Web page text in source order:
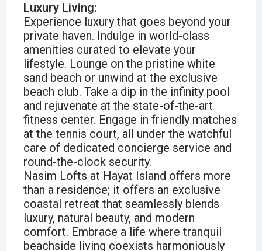
Luxury Living:
Experience luxury that goes beyond your
private haven. Indulge in world-class
amenities curated to elevate your
lifestyle. Lounge on the pristine white
sand beach or unwind at the exclusive
beach club. Take a dip in the infinity pool
and rejuvenate at the state-of-the-art
fitness center. Engage in friendly matches
at the tennis court, all under the watchful
care of dedicated concierge service and
round-the-clock security.
Nasim Lofts at Hayat Island offers more
than a residence; it offers an exclusive
coastal retreat that seamlessly blends
luxury, natural beauty, and modern
comfort. Embrace a life where tranquil
beachside living coexists harmoniously